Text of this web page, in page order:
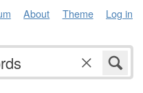
About Theme Log in